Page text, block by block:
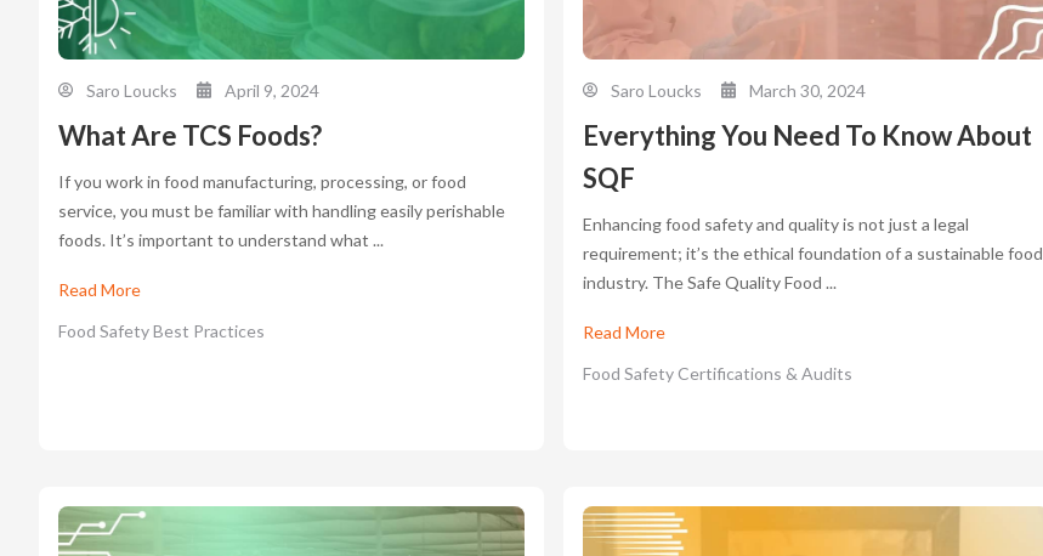
Saro Loucks April 9, 2024
What Are TCS Foods?
If you work in food manufacturing, processing, or food
service, you must be familiar with handling easily perishable
foods. It’s important to understand what ...
Read More
Food Safety Best Practices
Saro Loucks March 30, 2024
Everything You Need To Know About
SQF
Enhancing food safety and quality is not just a legal
requirement; it’s the ethical foundation of a sustainable food
industry. The Safe Quality Food ...
Read More
Food Safety Certifications & Audits